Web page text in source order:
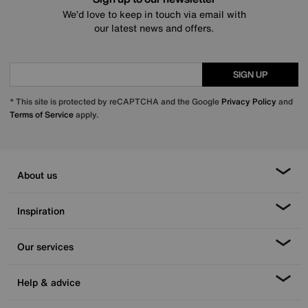
We’d love to keep in touch via email with
our latest news and offers.
SIGN UP
* This site is protected by reCAPTCHA and the Google Privacy Policy and
Terms of Serviceapply.
About us
Inspiration
Our services
Help & advice